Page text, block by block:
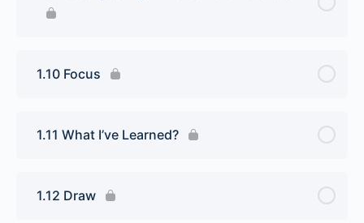
1.10 Focus
1.11 What I’ve Learned?
1.12 Draw